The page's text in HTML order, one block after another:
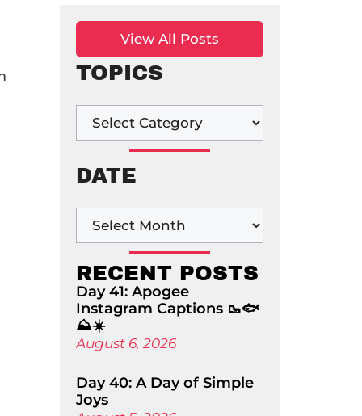
View All Posts
TOPICS
DATE
RECENT POSTS
Day 41: Apogee
Instagram Captions 🥾🐟
⛰️☀️
August 6, 2026
Day 40: A Day of Simple
Joys